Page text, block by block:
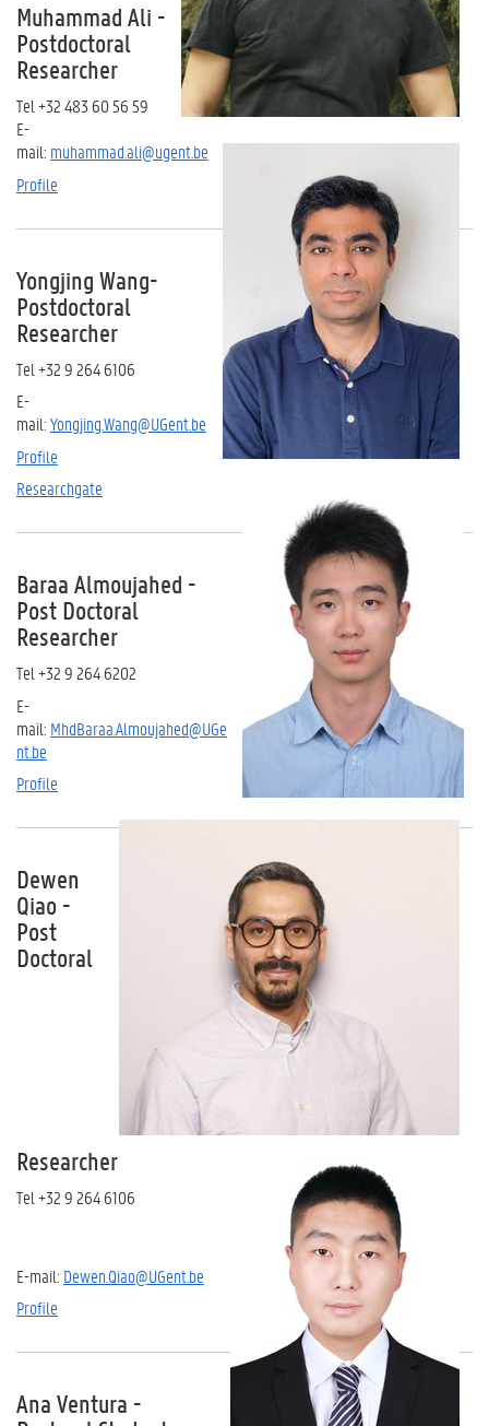
Muhammad Ali -
Postdoctoral
Researcher
Tel +32 483 60 56 59
E-
mail: muhammad.ali@ugent.be
Profile
Yongjing Wang-
Postdoctoral
Researcher
Tel +32 9 264 6106
E-
mail:Yongjing.Wang@UGent.be
Profile
Researchgate
Baraa Almoujahed -
Post Doctoral
Researcher
Tel +32 9 264 6202
E-
mail: MhdBaraa.Almoujahed@UGe
nt.be
Profile
Dewen
Qiao -
Post
Doctoral
Researcher
Tel +32 9 264 6106
E-mail: Dewen.Qiao@UGent.be
Profile
Ana Ventura -